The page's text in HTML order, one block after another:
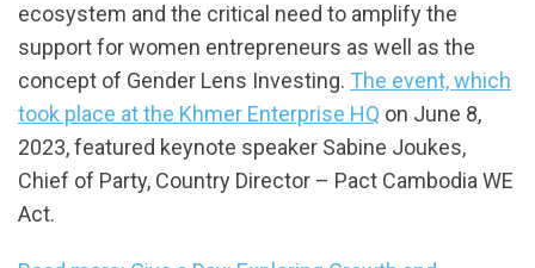
ecosystem and the critical need to amplify the
support for women entrepreneurs as well as the
concept of Gender Lens Investing. The event, which
took place at the Khmer Enterprise HQ on June 8,
2023, featured keynote speaker Sabine Joukes,
Chief of Party, Country Director – Pact Cambodia WE
Act.